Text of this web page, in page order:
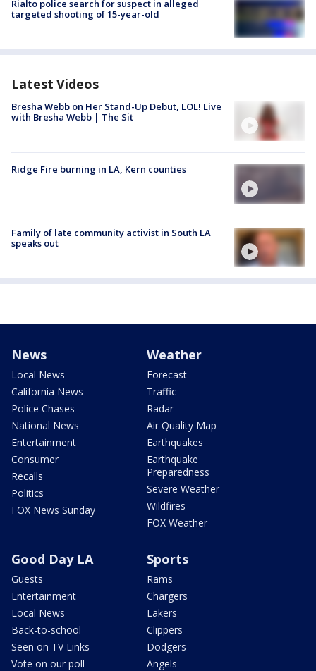
Rialto police search for suspect in alleged
targeted shooting of 15-year-old
Latest Videos
Bresha Webb on Her Stand-Up Debut, LOL! Live
with Bresha Webb | The Sit
Ridge Fire burning in LA, Kern counties
Family of late community activist in South LA
speaks out
News
Local News
California News
Police Chases
National News
Entertainment
Consumer
Recalls
Politics
FOX News Sunday
Weather
Forecast
Traffic
Radar
Air Quality Map
Earthquakes
Earthquake
Preparedness
Severe Weather
Wildfires
FOX Weather
Good Day LA
Guests
Entertainment
Local News
Back-to-school
Seen on TV Links
Vote on our poll
Sports
Rams
Chargers
Lakers
Clippers
Dodgers
Angels